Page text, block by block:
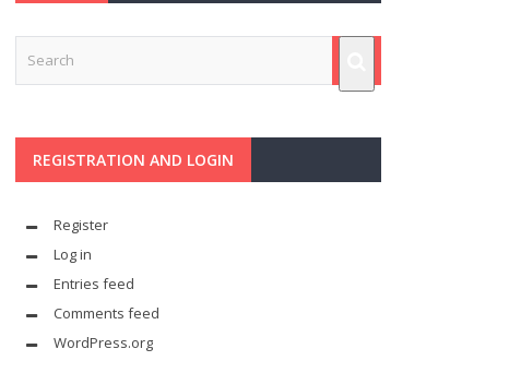
REGISTRATION AND LOGIN
Register
Log in
Entries feed
Comments feed
WordPress.org